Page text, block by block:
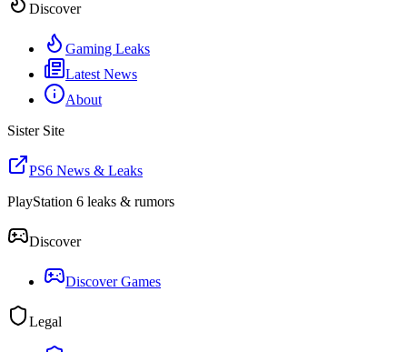
Discover
Gaming Leaks
Latest News
About
Sister Site
PS6 News & Leaks
PlayStation 6 leaks & rumors
Discover
Discover Games
Legal